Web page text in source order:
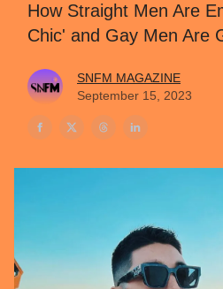
How Straight Men Are
Chic' and Gay Men Are
SNFM MAGAZINE
September 15, 2023